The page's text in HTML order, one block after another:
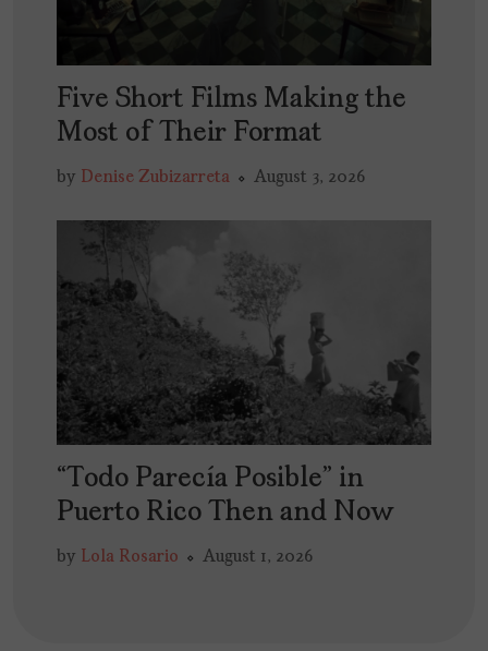
Five Short Films Making the
Most of Their Format
by Denise Zubizarreta August 3, 2026
“Todo Parecía Posible” in
Puerto Rico Then and Now
by Lola Rosario August 1, 2026